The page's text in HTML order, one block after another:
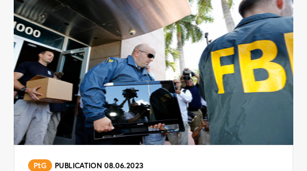
PtG PUBLICATION 08.06.2023